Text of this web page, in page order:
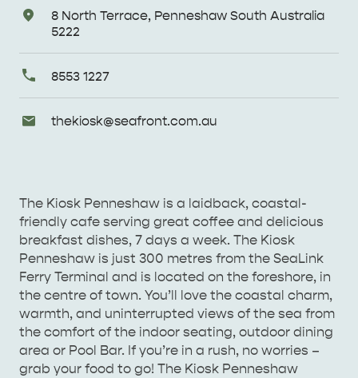
RIVER &
CYGNET RIVER
Address
8 North Terrace, Penneshaw South Australia
5222
Primary
Phone
8553 1227
Email
thekiosk@seafront.com.au
The Kiosk Penneshaw is a laidback, coastal-
friendly cafe serving great coffee and delicious
breakfast dishes, 7 days a week. The Kiosk
Penneshaw is just 300 metres from the SeaLink
Ferry Terminal and is located on the foreshore, in
the centre of town. You’ll love the coastal charm,
warmth, and uninterrupted views of the sea from
the comfort of the indoor seating, outdoor dining
area or Pool Bar. If you’re in a rush, no worries –
grab your food to go! The Kiosk Penneshaw